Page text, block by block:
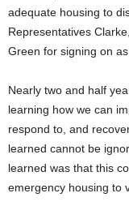
adequate housing to
Representatives
Green for signing on
Nearly two and half
learning how we can
respond to, and
learned cannot be
learned was that this
emergency housing to